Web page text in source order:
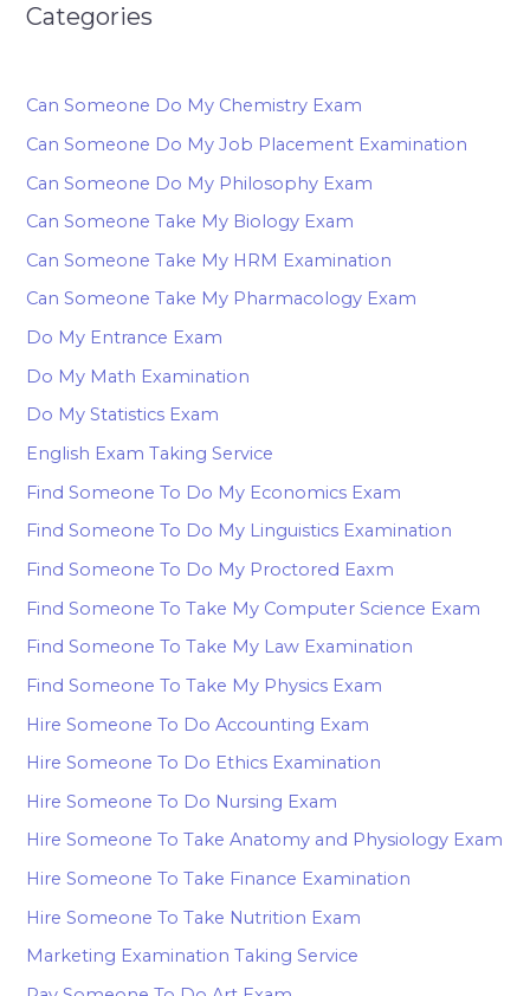
Categories
Can Someone Do My Chemistry Exam
Can Someone Do My Job Placement Examination
Can Someone Do My Philosophy Exam
Can Someone Take My Biology Exam
Can Someone Take My HRM Examination
Can Someone Take My Pharmacology Exam
Do My Entrance Exam
Do My Math Examination
Do My Statistics Exam
English Exam Taking Service
Find Someone To Do My Economics Exam
Find Someone To Do My Linguistics Examination
Find Someone To Do My Proctored Eaxm
Find Someone To Take My Computer Science Exam
Find Someone To Take My Law Examination
Find Someone To Take My Physics Exam
Hire Someone To Do Accounting Exam
Hire Someone To Do Ethics Examination
Hire Someone To Do Nursing Exam
Hire Someone To Take Anatomy and Physiology Exam
Hire Someone To Take Finance Examination
Hire Someone To Take Nutrition Exam
Marketing Examination Taking Service